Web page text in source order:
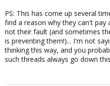
PS: This has come up several
find a reason why they can't pay
not their fault (and sometimes
is preventing them!)... I'm not
thinking this way, and you
such threads always go down